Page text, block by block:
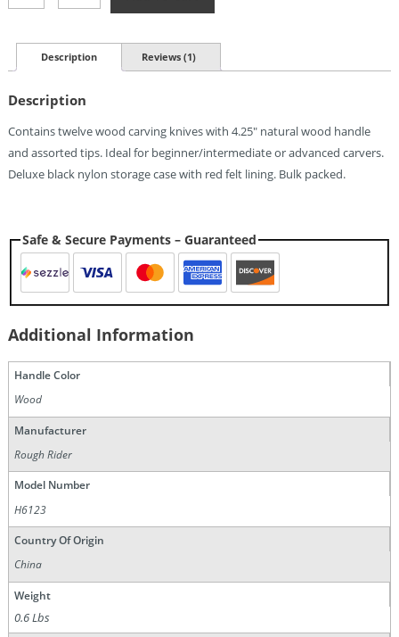
Set
Description Reviews (1)
Description
Contains twelve wood carving knives with 4.25″ natural wood handle
and assorted tips. Ideal for beginner/intermediate or advanced carvers.
Deluxe black nylon storage case with red felt lining. Bulk packed.
Safe & Secure Payments – Guaranteed
Additional Information
Handle Color
Wood
Manufacturer
Rough Rider
Model Number
H6123
Country Of Origin
China
Weight
0.6 Lbs